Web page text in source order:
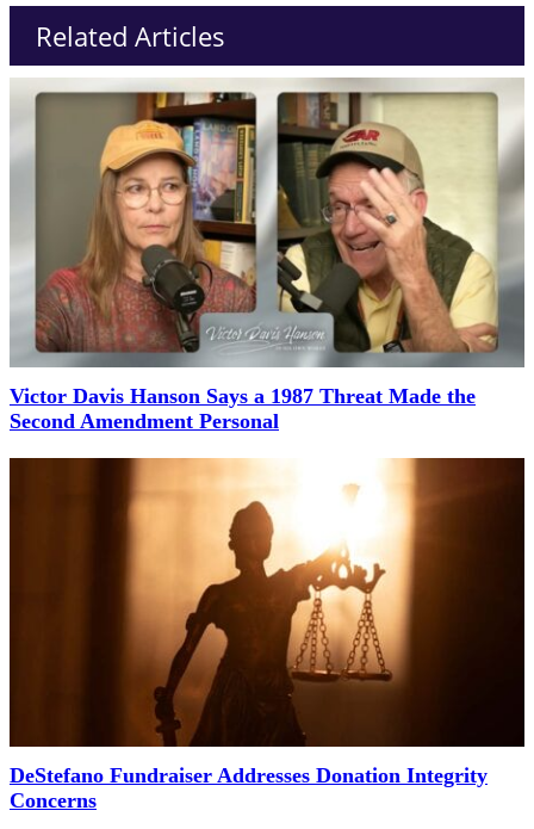
Related Articles
Victor Davis Hanson Says a 1987 Threat Made the
Second Amendment Personal
DeStefano Fundraiser Addresses Donation Integrity
Concerns